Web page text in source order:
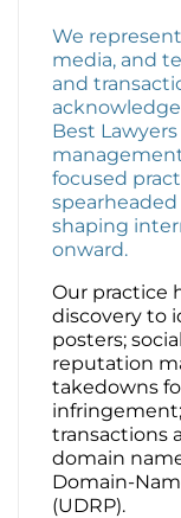
We
media, and
and
Best
focused
shaping
onward.
Our practice
discovery to
posters;
reputation
takedowns
transactions
domain
Domain-
(UDRP).